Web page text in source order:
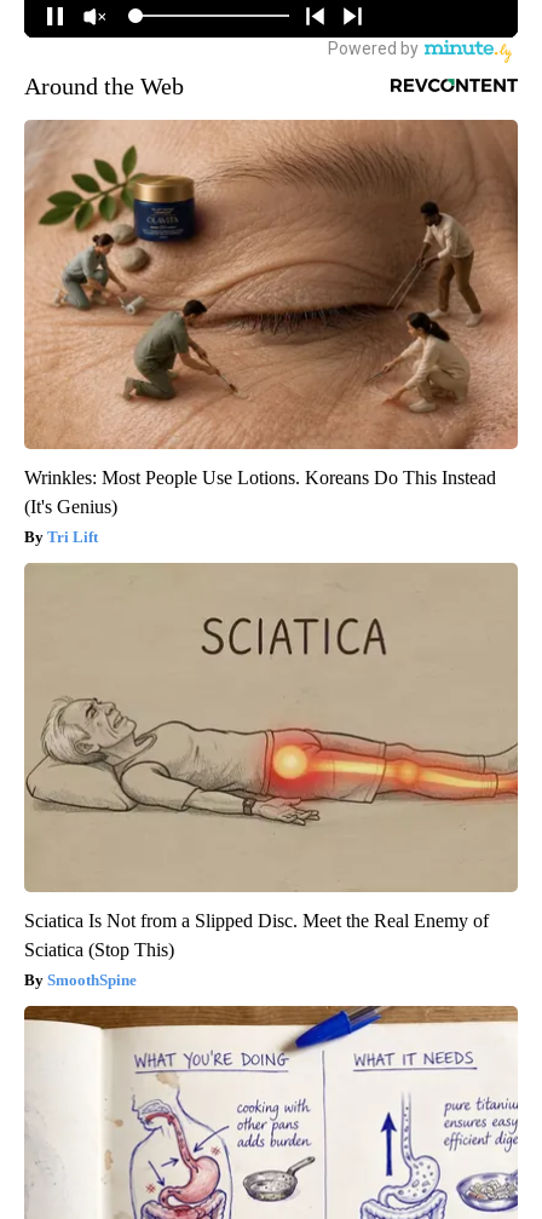
Around the Web
Wrinkles: Most People Use Lotions. Koreans Do This Instead
(It's Genius)
Tri Lift
Sciatica Is Not from a Slipped Disc. Meet the Real Enemy of
Sciatica (Stop This)
SmoothSpine